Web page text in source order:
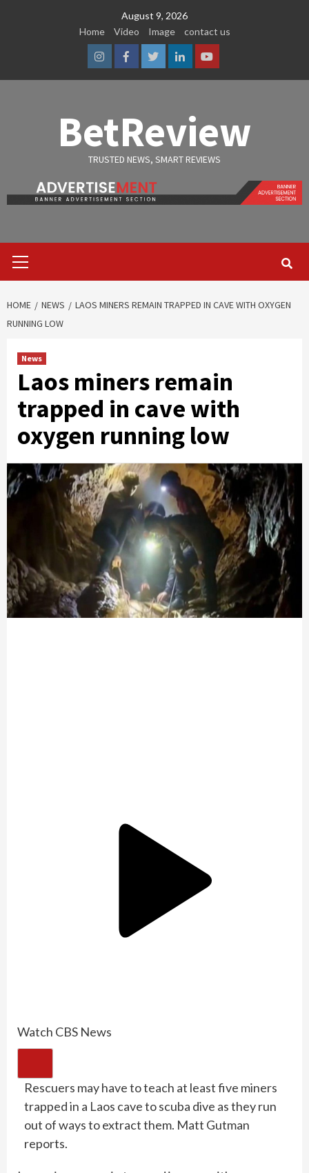
August 9, 2026
Home
Video Image contact us
InstagramFacebook
TwitterLinkedinYoutube
BetReview
TRUSTED NEWS, SMART REVIEWS
Menu
HOME NEWS
LAOS MINERS REMAIN TRAPPED IN CAVE WITH OXYGEN
RUNNING LOW
News
Laos miners remain
trapped in cave with
oxygen running low
Watch CBS News
Rescuers may have to teach at least five miners
trapped in a Laos cave to scuba dive as they run
out of ways to extract them. Matt Gutman
reports.